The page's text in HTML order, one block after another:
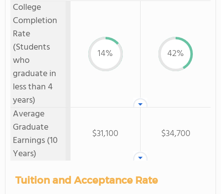
College
Completion
Rate
(Students
who
graduate in
less than 4
years)
14% 42%
Average
Graduate
Earnings (10
Years)
$31,100 $34,700
Tuition and Acceptance Rate